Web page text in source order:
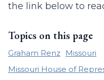
the link below to
Topics on this page
Graham Renz
Missouri
Missouri House of